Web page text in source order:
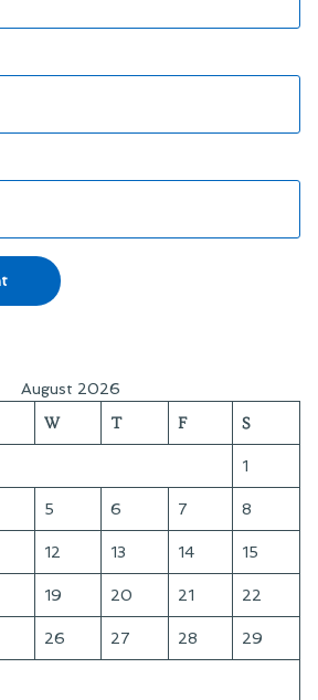
August 2026
W T F S
1
5 6 7 8
12 13 14 15
19 20 21 22
26 27 28 29